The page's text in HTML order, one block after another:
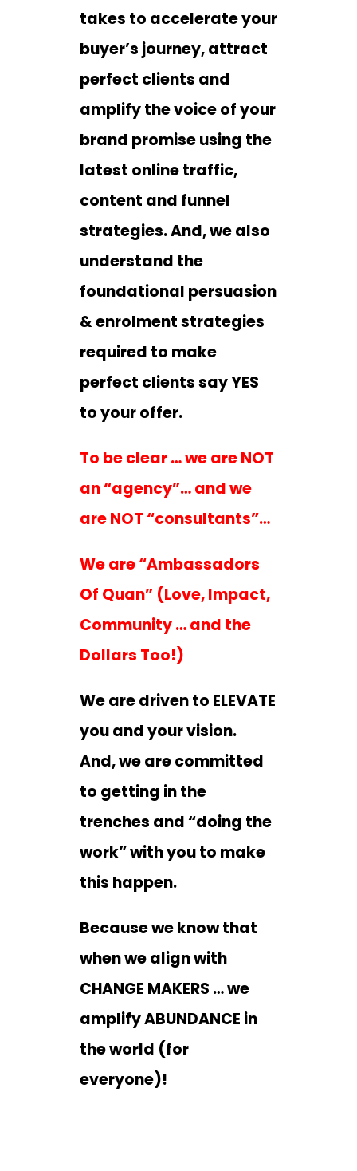
takes to accelerate your
buyer’s journey, attract
perfect clients and
amplify the voice of your
brand promise using the
latest online traffic,
content and funnel
strategies. And, we also
understand the
foundational persuasion
& enrolment strategies
required to make
perfect clients say YES
to your offer.
To be clear … we are NOT
an “agency”… and we
are NOT “consultants”…
We are “Ambassadors
Of Quan” (Love, Impact,
Community … and the
Dollars Too!)
We are driven to ELEVATE
you and your vision.
And, we are committed
to getting in the
trenches and “doing the
work” with you to make
this happen.
Because we know that
when we align with
CHANGE MAKERS … we
amplify ABUNDANCE in
the world (for
everyone)!